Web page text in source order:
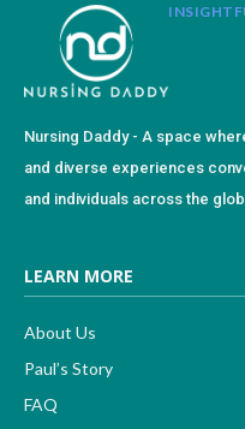
Nursing Daddy - A space
and diverse experiences
and individuals across the
LEARN MORE
About Us
Paul’s Story
FAQ